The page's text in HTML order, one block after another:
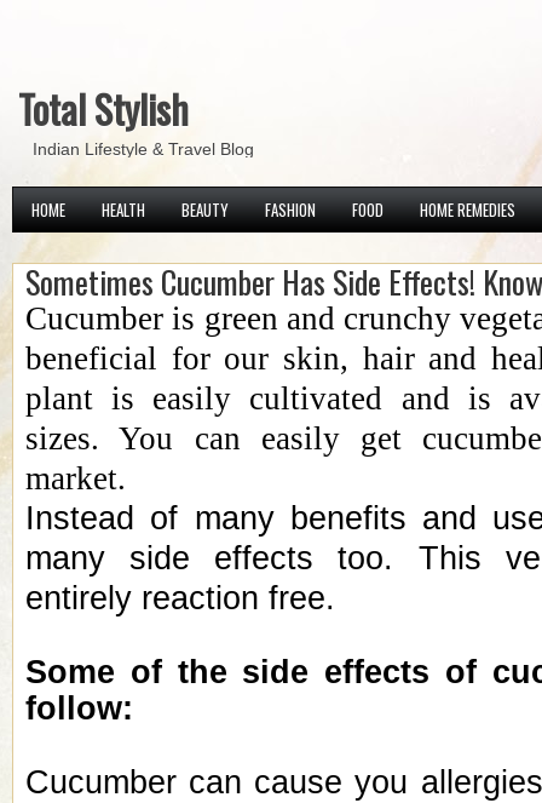
Total Stylish
Indian Lifestyle & Travel Blog
HOME HEALTH BEAUTY FASHION FOOD HOME REMEDIES
Sometimes Cucumber Has Side Effects!
Cucumber is green and crunchy
beneficial for our skin, hair and
plant is easily cultivated and is
sizes. You can easily get
market.
Instead of many benefits and
many side effects too. This
entirely reaction free.
Some of the side effects of
follow:
Cucumber can cause you